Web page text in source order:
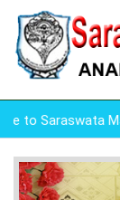
Saraswata